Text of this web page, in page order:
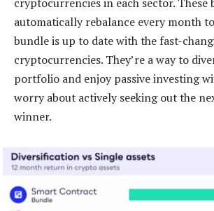
automatically rebalance every month
bundle is up to date with the fast-
cryptocurrencies. They’re a way to
portfolio and enjoy passive investing
worry about actively seeking out the
winner.